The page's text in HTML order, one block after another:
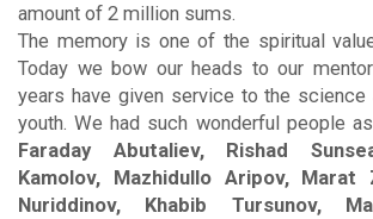
amount of 2 million sums.
The memory is one of the spiritual
Today we bow our heads to our
years have given service to the science
youth. We had such wonderful people as
Faraday Abutaliev, Rishad
Kamolov, Mazhidullo Aripov, Marat
Nuriddinov, Khabib Tursunov,